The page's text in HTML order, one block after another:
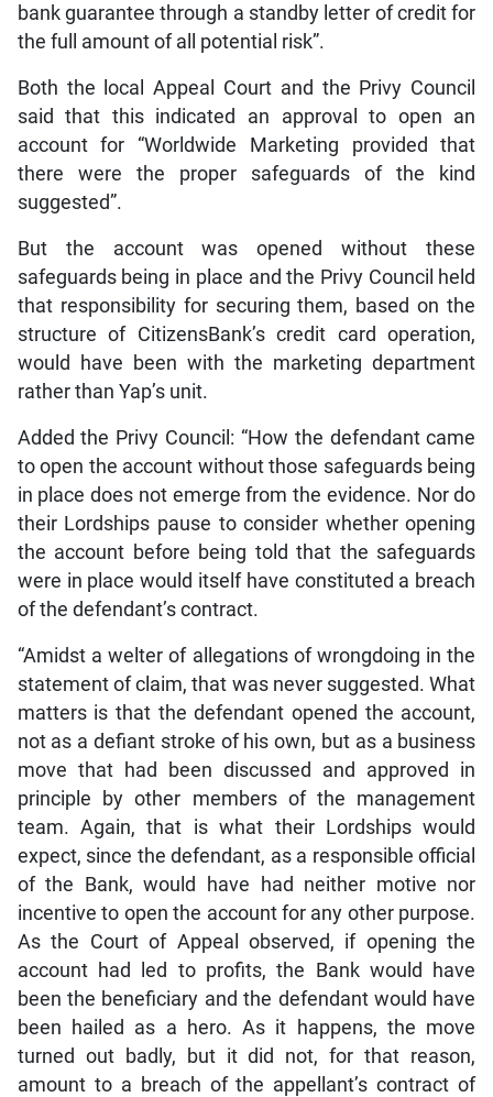
bank guarantee through a standby letter of credit for
the full amount of all potential risk”.
Both the local Appeal Court and the Privy Council
said that this indicated an approval to open an
account for “Worldwide Marketing provided that
there were the proper safeguards of the kind
suggested”.
But the account was opened without these
safeguards being in place and the Privy Council held
that responsibility for securing them, based on the
structure of CitizensBank’s credit card operation,
would have been with the marketing department
rather than Yap’s unit.
Added the Privy Council: “How the defendant came
to open the account without those safeguards being
in place does not emerge from the evidence. Nor do
their Lordships pause to consider whether opening
the account before being told that the safeguards
were in place would itself have constituted a breach
of the defendant’s contract.
“Amidst a welter of allegations of wrongdoing in the
statement of claim, that was never suggested. What
matters is that the defendant opened the account,
not as a defiant stroke of his own, but as a business
move that had been discussed and approved in
principle by other members of the management
team. Again, that is what their Lordships would
expect, since the defendant, as a responsible official
of the Bank, would have had neither motive nor
incentive to open the account for any other purpose.
As the Court of Appeal observed, if opening the
account had led to profits, the Bank would have
been the beneficiary and the defendant would have
been hailed as a hero. As it happens, the move
turned out badly, but it did not, for that reason,
amount to a breach of the appellant’s contract of